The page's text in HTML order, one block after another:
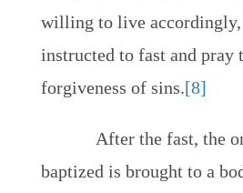
willing to live accordingly,
instructed to fast and pray
forgiveness of sins.[8]
After the fast, the
baptized is brought to a